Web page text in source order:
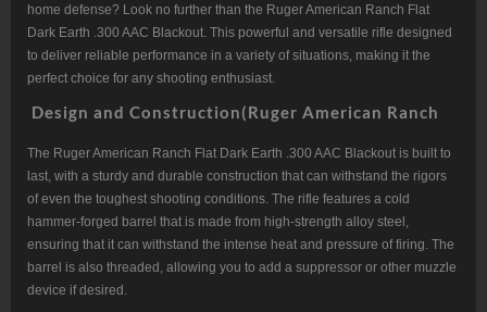
home defense? Look no further than the Ruger American Ranch Flat
Dark Earth .300 AAC Blackout. This powerful and versatile rifle designed
to deliver reliable performance in a variety of situations, making it the
perfect choice for any shooting enthusiast.
Design and Construction(Ruger American Ranch
The Ruger American Ranch Flat Dark Earth .300 AAC Blackout is built to
last, with a sturdy and durable construction that can withstand the rigors
of even the toughest shooting conditions. The rifle features a cold
hammer-forged barrel that is made from high-strength alloy steel,
ensuring that it can withstand the intense heat and pressure of firing. The
barrel is also threaded, allowing you to add a suppressor or other muzzle
device if desired.